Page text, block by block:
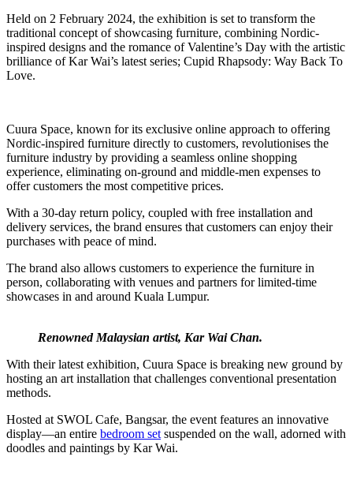
Held on 2 February 2024, the exhibition is set to transform the
traditional concept of showcasing furniture, combining Nordic-
inspired designs and the romance of Valentine’s Day with the artistic
brilliance of Kar Wai’s latest series; Cupid Rhapsody: Way Back To
Love.
Cuura Space, known for its exclusive online approach to offering
Nordic-inspired furniture directly to customers, revolutionises the
furniture industry by providing a seamless online shopping
experience, eliminating on-ground and middle-men expenses to
offer customers the most competitive prices.
With a 30-day return policy, coupled with free installation and
delivery services, the brand ensures that customers can enjoy their
purchases with peace of mind.
The brand also allows customers to experience the furniture in
person, collaborating with venues and partners for limited-time
showcases in and around Kuala Lumpur.
Renowned Malaysian artist, Kar Wai Chan.
With their latest exhibition, Cuura Space is breaking new ground by
hosting an art installation that challenges conventional presentation
methods.
Hosted at SWOL Cafe, Bangsar, the event features an innovative
display—an entire bedroom set suspended on the wall, adorned with
doodles and paintings by Kar Wai.